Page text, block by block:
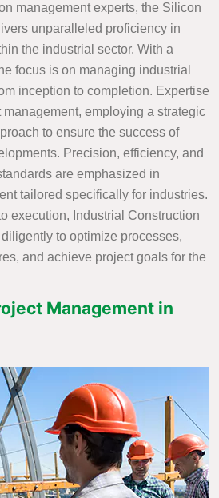
management experts, the Silicon
unparalleled proficiency in
the industrial sector. With a
focus is on managing industrial
inception to completion. Expertise
management, employing a strategic
to ensure the success of
Precision, efficiency, and
are emphasized in
tailored specifically for industries.
execution, Industrial Construction
to optimize processes,
and achieve project goals for the
Management in